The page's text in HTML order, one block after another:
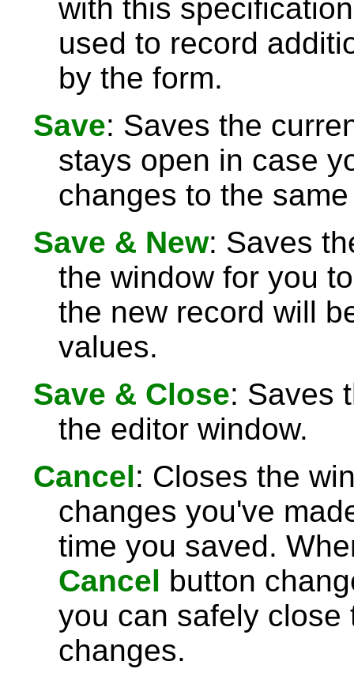
with this
used to record
by the form.
Save: Saves the
stays open in case
changes to the
Save & New: Saves
the window for you
the new record will
values.
Save & Close: Saves
the editor window.
Cancel: Closes the
changes you've
time you saved.
Cancel button
you can safely close
changes.